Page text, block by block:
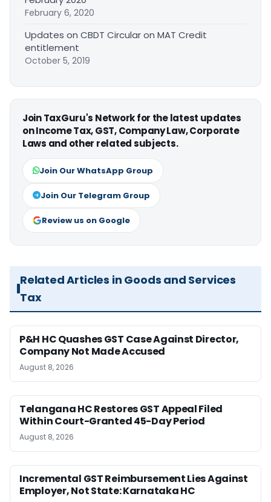
February 6, 2020
Updates on CBDT Circular on MAT Credit
entitlement
October 5, 2019
Join TaxGuru's Network for the latest updates
on Income Tax, GST, Company Law, Corporate
Laws and other related subjects.
Join Our WhatsApp Group
Join Our Telegram Group
Review us on Google
Related Articles in Goods and Services
Tax
P&H HC Quashes GST Case Against Director,
Company Not Made Accused
August 8, 2026
Telangana HC Restores GST Appeal Filed
Within Court-Granted 45-Day Period
August 8, 2026
Incremental GST Reimbursement Lies Against
Employer, Not State: Karnataka HC